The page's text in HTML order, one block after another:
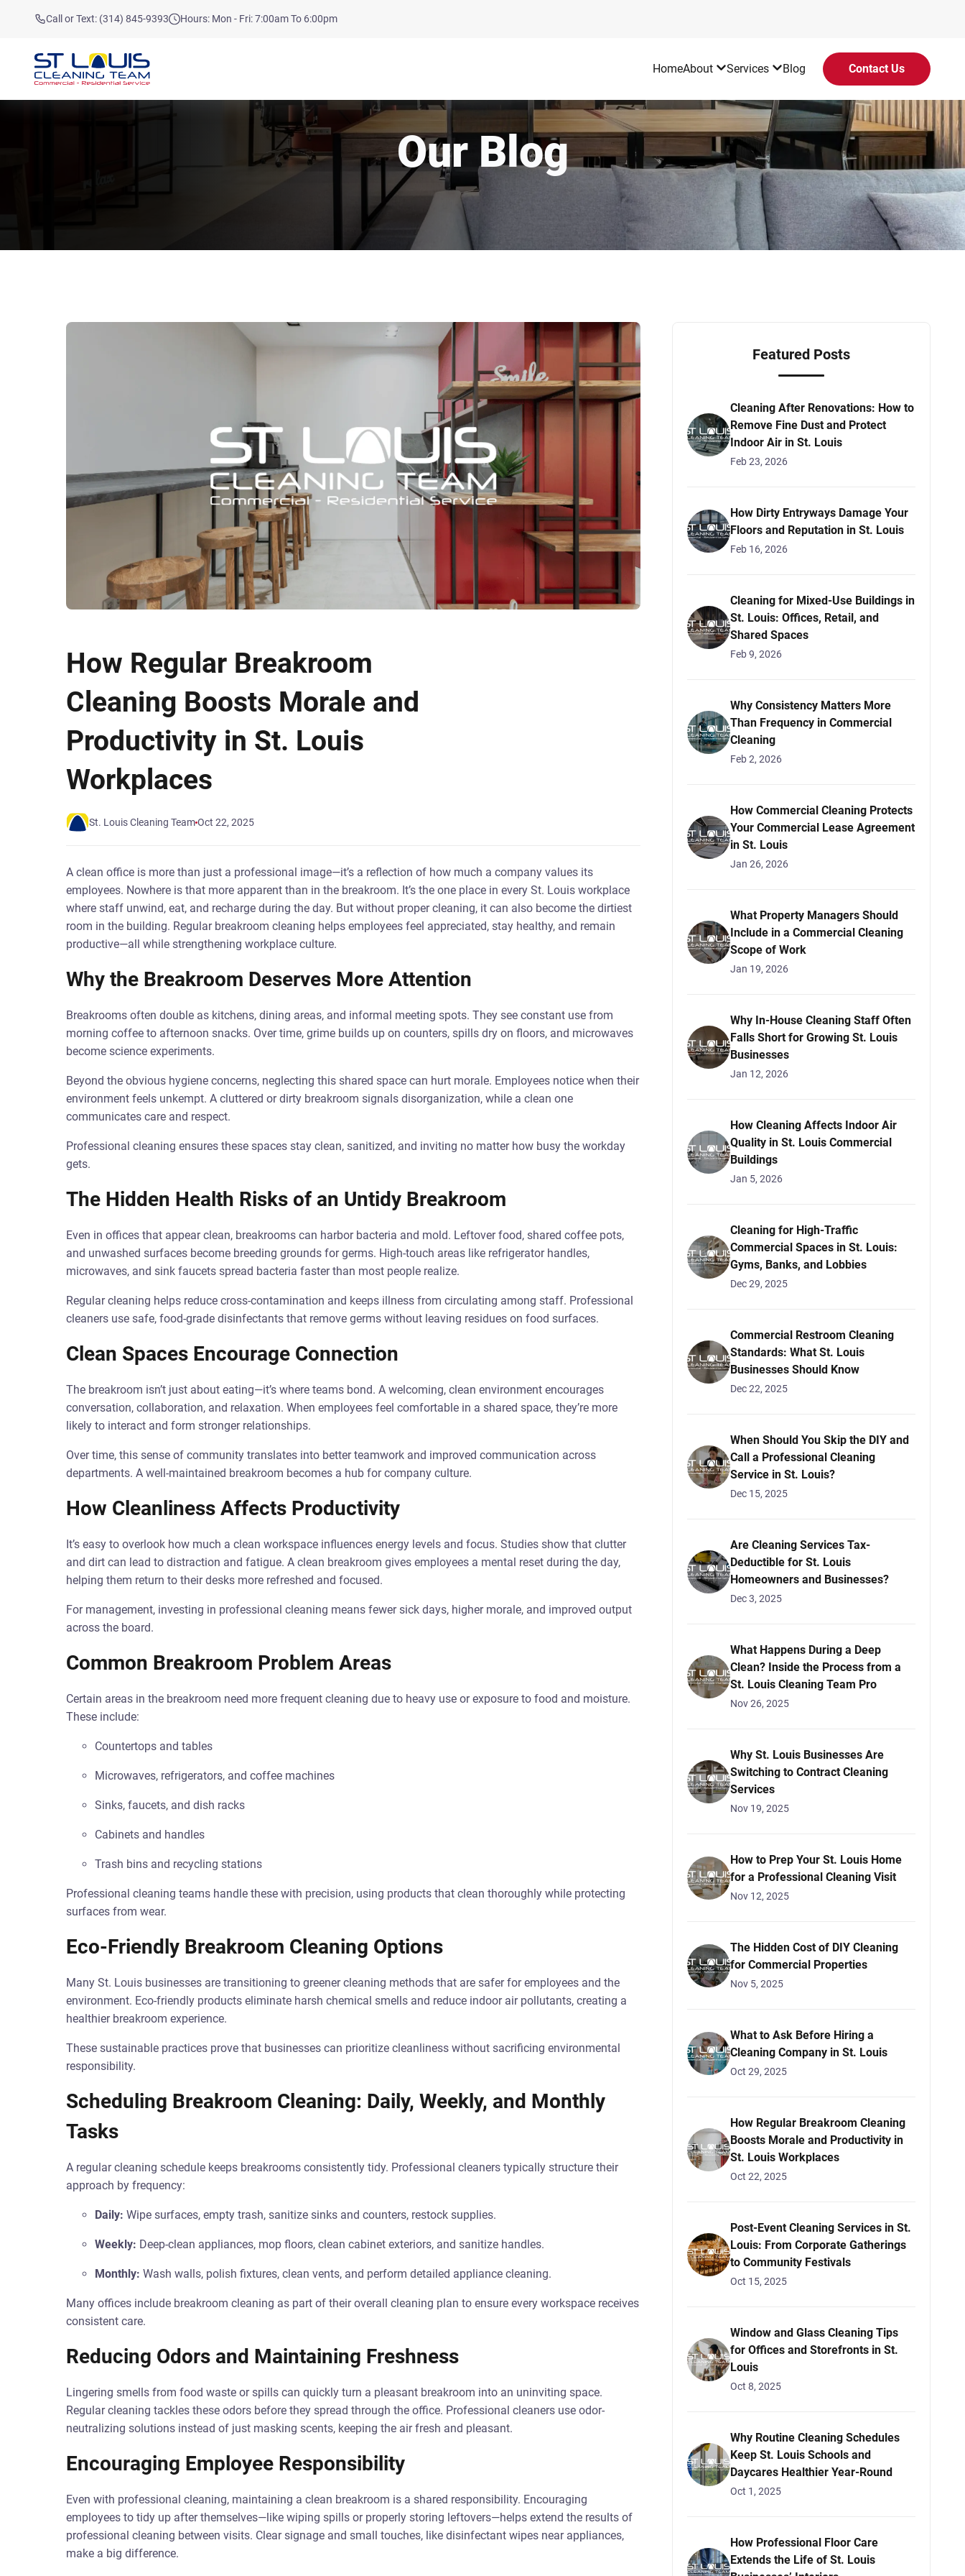
Call or Text: (314) 845-9393 Hours: Mon - Fri: 7:00am To 6:00pm
HomeAbout Services Blog Contact Us
Our Blog
How Regular Breakroom
Cleaning Boosts Morale and
Productivity in St. Louis
Workplaces
St. Louis Cleaning TeamOct 22, 2025
A clean office is more than just a professional image—it’s a reflection of how much a company values its
employees. Nowhere is that more apparent than in the breakroom. It’s the one place in every St. Louis workplace
where staff unwind, eat, and recharge during the day. But without proper cleaning, it can also become the dirtiest
room in the building. Regular breakroom cleaning helps employees feel appreciated, stay healthy, and remain
productive—all while strengthening workplace culture.
Why the Breakroom Deserves More Attention
Breakrooms often double as kitchens, dining areas, and informal meeting spots. They see constant use from
morning coffee to afternoon snacks. Over time, grime builds up on counters, spills dry on floors, and microwaves
become science experiments.
Beyond the obvious hygiene concerns, neglecting this shared space can hurt morale. Employees notice when their
environment feels unkempt. A cluttered or dirty breakroom signals disorganization, while a clean one
communicates care and respect.
Professional cleaning ensures these spaces stay clean, sanitized, and inviting no matter how busy the workday
gets.
The Hidden Health Risks of an Untidy Breakroom
Even in offices that appear clean, breakrooms can harbor bacteria and mold. Leftover food, shared coffee pots,
and unwashed surfaces become breeding grounds for germs. High-touch areas like refrigerator handles,
microwaves, and sink faucets spread bacteria faster than most people realize.
Regular cleaning helps reduce cross-contamination and keeps illness from circulating among staff. Professional
cleaners use safe, food-grade disinfectants that remove germs without leaving residues on food surfaces.
Clean Spaces Encourage Connection
The breakroom isn’t just about eating—it’s where teams bond. A welcoming, clean environment encourages
conversation, collaboration, and relaxation. When employees feel comfortable in a shared space, they’re more
likely to interact and form stronger relationships.
Over time, this sense of community translates into better teamwork and improved communication across
departments. A well-maintained breakroom becomes a hub for company culture.
How Cleanliness Affects Productivity
It’s easy to overlook how much a clean workspace influences energy levels and focus. Studies show that clutter
and dirt can lead to distraction and fatigue. A clean breakroom gives employees a mental reset during the day,
helping them return to their desks more refreshed and focused.
For management, investing in professional cleaning means fewer sick days, higher morale, and improved output
across the board.
Common Breakroom Problem Areas
Certain areas in the breakroom need more frequent cleaning due to heavy use or exposure to food and moisture.
These include:
Countertops and tables
Microwaves, refrigerators, and coffee machines
Sinks, faucets, and dish racks
Cabinets and handles
Trash bins and recycling stations
Professional cleaning teams handle these with precision, using products that clean thoroughly while protecting
surfaces from wear.
Eco-Friendly Breakroom Cleaning Options
Many St. Louis businesses are transitioning to greener cleaning methods that are safer for employees and the
environment. Eco-friendly products eliminate harsh chemical smells and reduce indoor air pollutants, creating a
healthier breakroom experience.
These sustainable practices prove that businesses can prioritize cleanliness without sacrificing environmental
responsibility.
Scheduling Breakroom Cleaning: Daily, Weekly, and Monthly
Tasks
A regular cleaning schedule keeps breakrooms consistently tidy. Professional cleaners typically structure their
approach by frequency:
Daily: Wipe surfaces, empty trash, sanitize sinks and counters, restock supplies.
Weekly: Deep-clean appliances, mop floors, clean cabinet exteriors, and sanitize handles.
Monthly: Wash walls, polish fixtures, clean vents, and perform detailed appliance cleaning.
Many offices include breakroom cleaning as part of their overall cleaning plan to ensure every workspace receives
consistent care.
Reducing Odors and Maintaining Freshness
Lingering smells from food waste or spills can quickly turn a pleasant breakroom into an uninviting space.
Regular cleaning tackles these odors before they spread through the office. Professional cleaners use odor-
neutralizing solutions instead of just masking scents, keeping the air fresh and pleasant.
Encouraging Employee Responsibility
Even with professional cleaning, maintaining a clean breakroom is a shared responsibility. Encouraging
employees to tidy up after themselves—like wiping spills or properly storing leftovers—helps extend the results of
professional cleaning between visits. Clear signage and small touches, like disinfectant wipes near appliances,
make a big difference.
Featured Posts
Cleaning After Renovations: How to
Remove Fine Dust and Protect
Indoor Air in St. Louis
Feb 23, 2026
How Dirty Entryways Damage Your
Floors and Reputation in St. Louis
Feb 16, 2026
Cleaning for Mixed-Use Buildings in
St. Louis: Offices, Retail, and
Shared Spaces
Feb 9, 2026
Why Consistency Matters More
Than Frequency in Commercial
Cleaning
Feb 2, 2026
How Commercial Cleaning Protects
Your Commercial Lease Agreement
in St. Louis
Jan 26, 2026
What Property Managers Should
Include in a Commercial Cleaning
Scope of Work
Jan 19, 2026
Why In-House Cleaning Staff Often
Falls Short for Growing St. Louis
Businesses
Jan 12, 2026
How Cleaning Affects Indoor Air
Quality in St. Louis Commercial
Buildings
Jan 5, 2026
Cleaning for High-Traffic
Commercial Spaces in St. Louis:
Gyms, Banks, and Lobbies
Dec 29, 2025
Commercial Restroom Cleaning
Standards: What St. Louis
Businesses Should Know
Dec 22, 2025
When Should You Skip the DIY and
Call a Professional Cleaning
Service in St. Louis?
Dec 15, 2025
Are Cleaning Services Tax-
Deductible for St. Louis
Homeowners and Businesses?
Dec 3, 2025
What Happens During a Deep
Clean? Inside the Process from a
St. Louis Cleaning Team Pro
Nov 26, 2025
Why St. Louis Businesses Are
Switching to Contract Cleaning
Services
Nov 19, 2025
How to Prep Your St. Louis Home
for a Professional Cleaning Visit
Nov 12, 2025
The Hidden Cost of DIY Cleaning
for Commercial Properties
Nov 5, 2025
What to Ask Before Hiring a
Cleaning Company in St. Louis
Oct 29, 2025
How Regular Breakroom Cleaning
Boosts Morale and Productivity in
St. Louis Workplaces
Oct 22, 2025
Post-Event Cleaning Services in St.
Louis: From Corporate Gatherings
to Community Festivals
Oct 15, 2025
Window and Glass Cleaning Tips
for Offices and Storefronts in St.
Louis
Oct 8, 2025
Why Routine Cleaning Schedules
Keep St. Louis Schools and
Daycares Healthier Year-Round
Oct 1, 2025
How Professional Floor Care
Extends the Life of St. Louis